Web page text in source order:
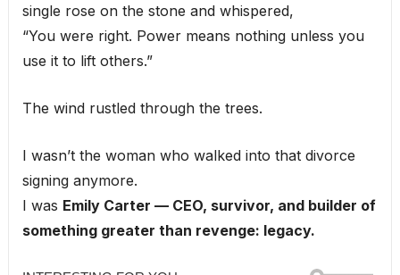
single rose on the stone and whispered,
“You were right. Power means nothing unless you
use it to lift others.”
The wind rustled through the trees.
I wasn’t the woman who walked into that divorce
signing anymore.
I was Emily Carter — CEO, survivor, and builder of
something greater than revenge: legacy.